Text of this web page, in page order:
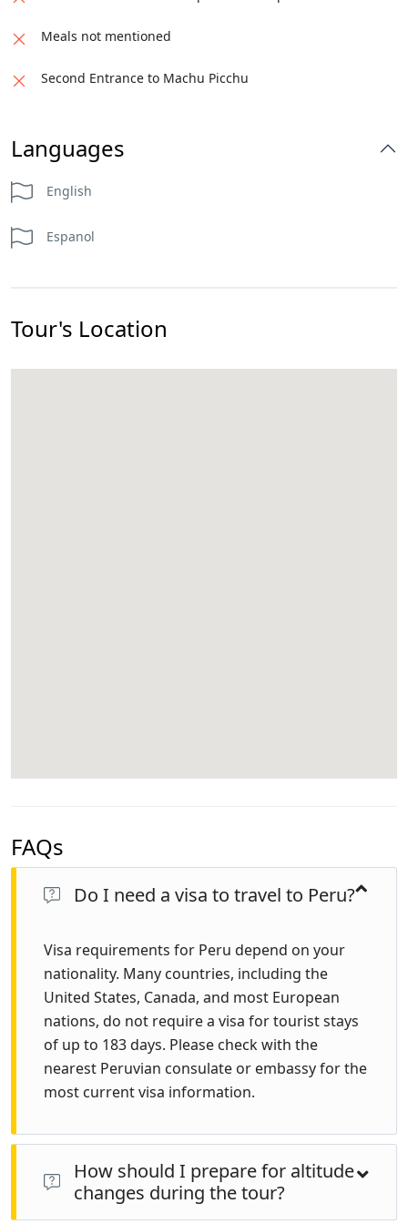
Meals not mentioned
Second Entrance to Machu Picchu
Languages
English
Espanol
Tour's Location
FAQs
Do I need a visa to travel to Peru?
Visa requirements for Peru depend on your
nationality. Many countries, including the
United States, Canada, and most European
nations, do not require a visa for tourist stays
of up to 183 days. Please check with the
nearest Peruvian consulate or embassy for the
most current visa information.
How should I prepare for altitude
changes during the tour?